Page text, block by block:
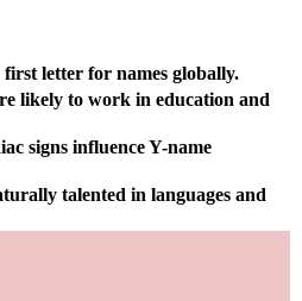
letter for names globally.
likely to work in education and
signs influence Y-name
talented in languages and